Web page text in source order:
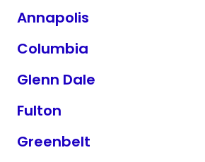
Annapolis
Columbia
Glenn Dale
Fulton
Greenbelt